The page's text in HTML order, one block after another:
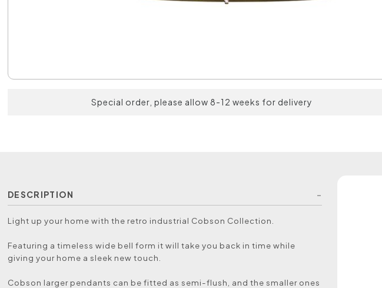
Special order, please allow 8-12 weeks for delivery
DESCRIPTION
Light up your home with the retro industrial Cobson Collection.
Featuring a timeless wide bell form it will take you back in time while
giving your home a sleek new touch.
Cobson larger pendants can be fitted as semi-flush, and the smaller ones